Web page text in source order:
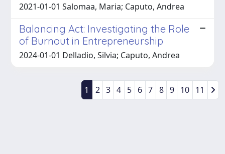
2021-01-01 Salomaa, Maria; Caputo, Andrea
Balancing Act: Investigating the Role
of Burnout in Entrepreneurship
2024-01-01 Delladio, Silvia; Caputo, Andrea
1 2 3 4 5 6 7 8 9 10 11